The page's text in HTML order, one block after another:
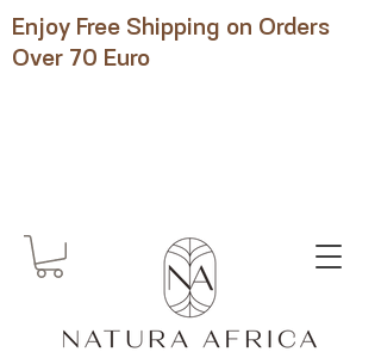
Enjoy Free Shipping on Orders
Over 70 Euro